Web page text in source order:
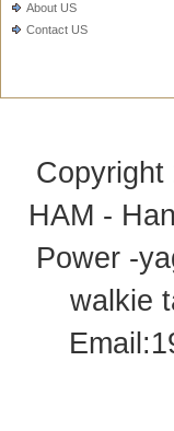
About US
Contact US
Copyright
HAM -
Power -
walkie
Email: